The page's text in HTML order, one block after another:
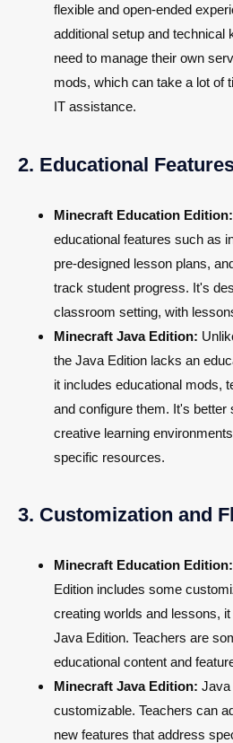
flexible and open-ended
additional setup and technical
need to manage their own
mods, which can take a lot of
IT assistance.
2. Educational
Minecraft Education Edition:
educational features such as
pre-designed lesson plans,
track student progress. It's
classroom setting, with
Minecraft Java Edition:
the Java Edition lacks an
it includes educational mods,
and configure them. It's better
creative learning
specific resources.
3. Customization and
Minecraft Education Edition:
Edition includes some
creating worlds and lessons,
Java Edition. Teachers are
educational content and
Minecraft Java Edition: Java
customizable. Teachers can
new features that address